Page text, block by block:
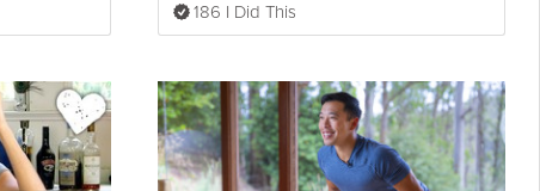
186 I Did This